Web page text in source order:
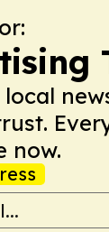
local
now.